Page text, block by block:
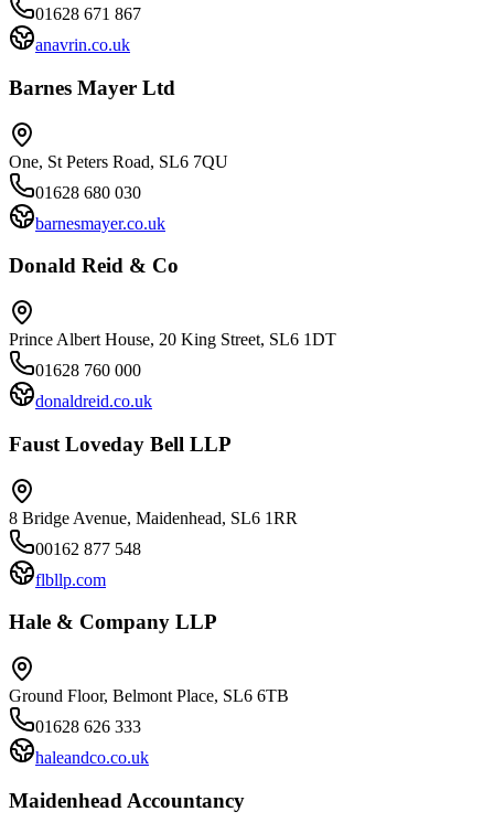
01628 671 867
anavrin.co.uk
Barnes Mayer Ltd
One, St Peters Road, SL6 7QU
01628 680 030
barnesmayer.co.uk
Donald Reid & Co
Prince Albert House, 20 King Street, SL6 1DT
01628 760 000
donaldreid.co.uk
Faust Loveday Bell LLP
8 Bridge Avenue, Maidenhead, SL6 1RR
00162 877 548
flbllp.com
Hale & Company LLP
Ground Floor, Belmont Place, SL6 6TB
01628 626 333
haleandco.co.uk
Maidenhead Accountancy